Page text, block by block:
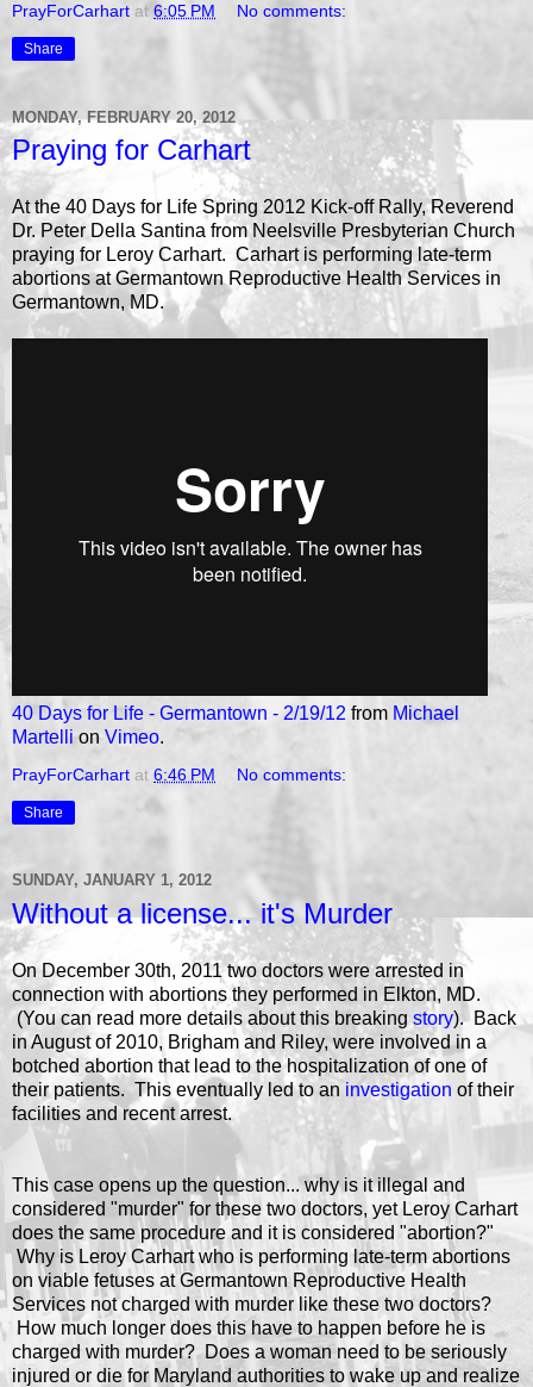
PrayForCarhart at 6:05 PM No comments:
Share
MONDAY, FEBRUARY 20, 2012
Praying for Carhart
At the 40 Days for Life Spring 2012 Kick-off Rally, Reverend
Dr. Peter Della Santina from Neelsville Presbyterian Church
praying for Leroy Carhart. Carhart is performing late-term
abortions at Germantown Reproductive Health Services in
Germantown, MD.
40 Days for Life - Germantown - 2/19/12 from Michael
Martelli on Vimeo.
PrayForCarhart at 6:46 PM No comments:
Share
SUNDAY, JANUARY 1, 2012
Without a license... it's Murder
On December 30th, 2011 two doctors were arrested in
connection with abortions they performed in Elkton, MD.
(You can read more details about this breaking story). Back
in August of 2010, Brigham and Riley, were involved in a
botched abortion that lead to the hospitalization of one of
their patients. This eventually led to an investigation of their
facilities and recent arrest.
This case opens up the question... why is it illegal and
considered "murder" for these two doctors, yet Leroy Carhart
does the same procedure and it is considered "abortion?"
Why is Leroy Carhart who is performing late-term abortions
on viable fetuses at Germantown Reproductive Health
Services not charged with murder like these two doctors?
How much longer does this have to happen before he is
charged with murder? Does a woman need to be seriously
injured or die for Maryland authorities to wake up and realize